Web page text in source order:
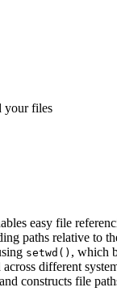
your files
easy file
paths relative to
setwd() , which
different
constructs file